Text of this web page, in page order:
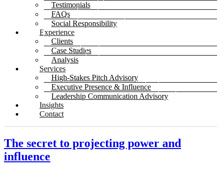
Testimonials
FAQs
Social Responsibility
Experience
Clients
Case Studies
Analysis
Services
High-Stakes Pitch Advisory
Executive Presence & Influence
Leadership Communication Advisory
Insights
Contact
The secret to projecting power and
influence